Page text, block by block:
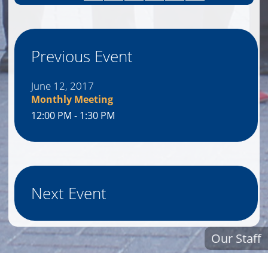
Previous Event
June 12, 2017
Monthly Meeting
12:00 PM - 1:30 PM
Next Event
Our Staff